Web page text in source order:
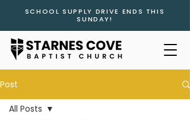
SCHOOL SUPPLY DRIVE ENDS THIS
SUNDAY!
Post
All Posts